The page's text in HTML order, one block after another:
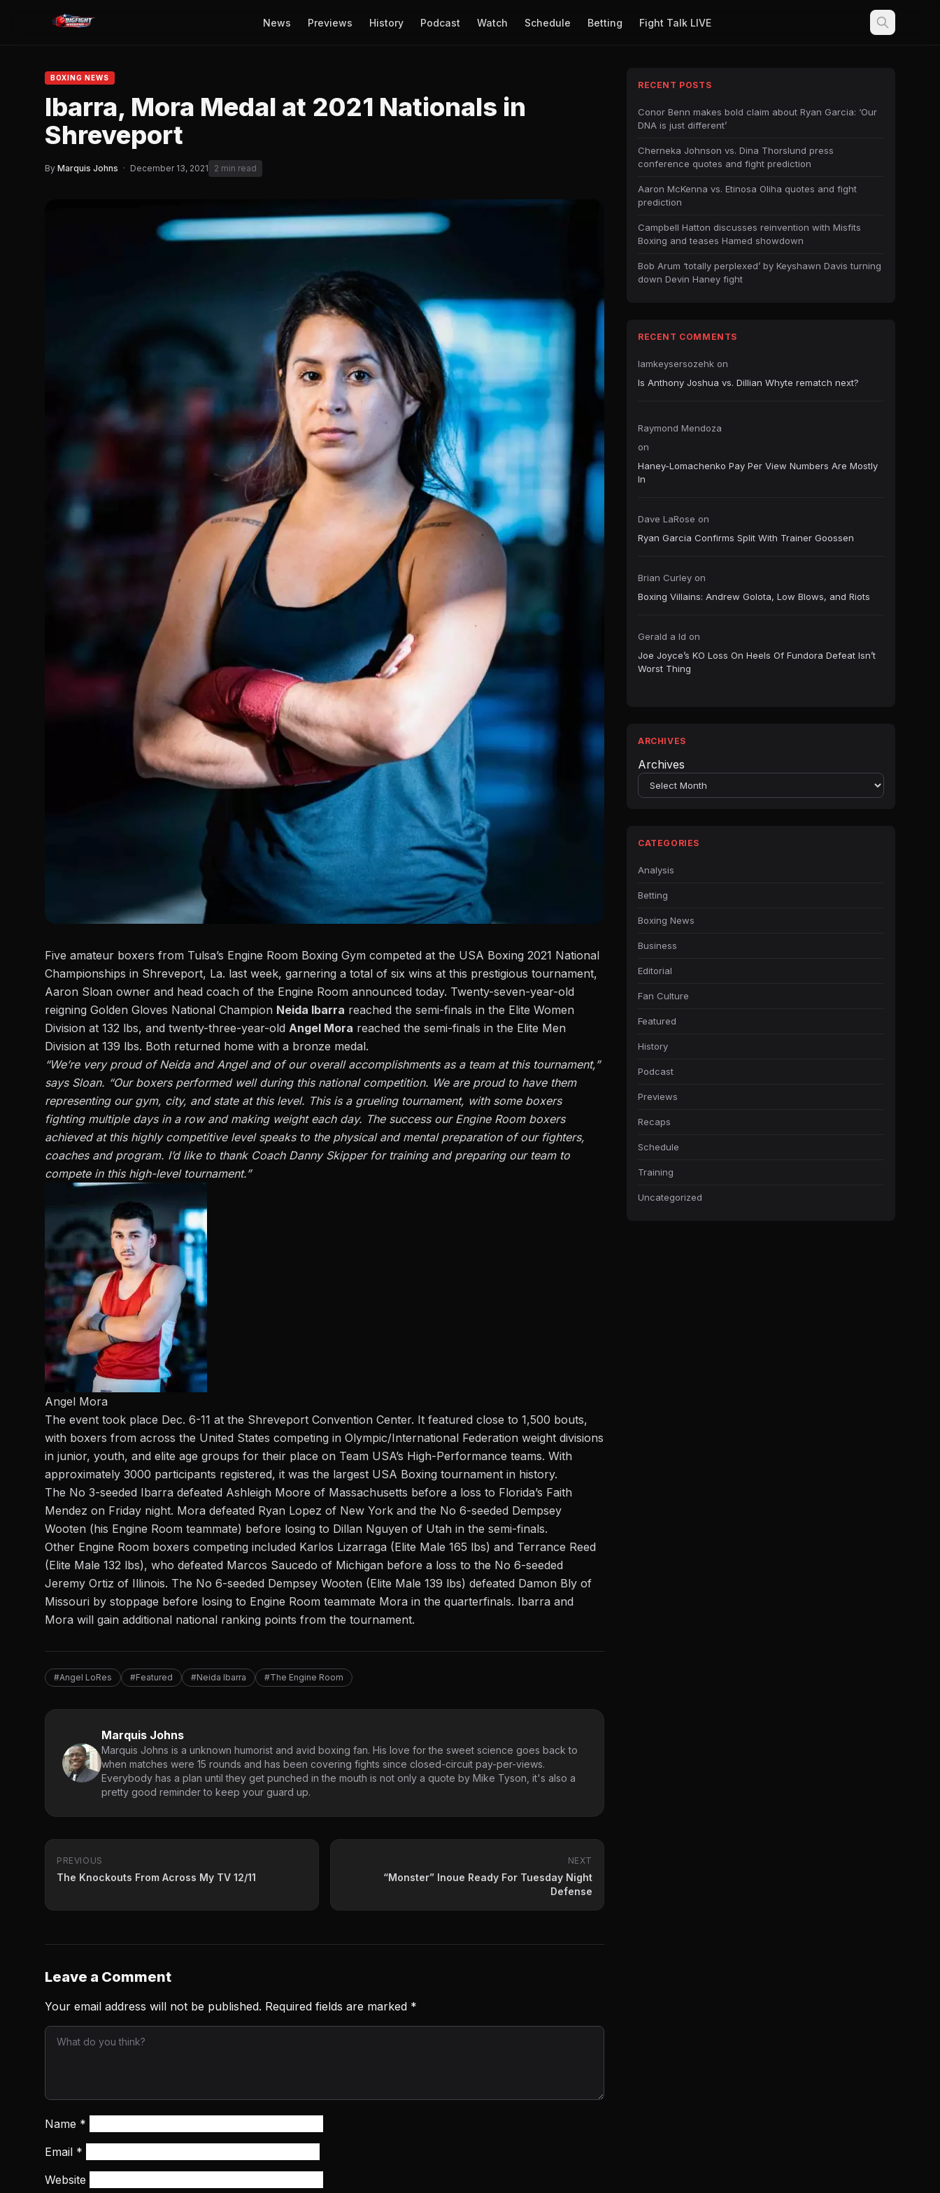
News Previews History Podcast Watch Schedule Betting Fight Talk LIVE
BOXING NEWS
Ibarra, Mora Medal at 2021 Nationals in
Shreveport
By Marquis Johns · December 13, 2021 2 min read
Five amateur boxers from Tulsa’s Engine Room Boxing Gym competed at the USA Boxing 2021 National
Championships in Shreveport, La. last week, garnering a total of six wins at this prestigious tournament,
Aaron Sloan owner and head coach of the Engine Room announced today. Twenty-seven-year-old
reigning Golden Gloves National Champion Neida Ibarra reached the semi-finals in the Elite Women
Division at 132 lbs, and twenty-three-year-old Angel Mora reached the semi-finals in the Elite Men
Division at 139 lbs. Both returned home with a bronze medal.
“We’re very proud of Neida and Angel and of our overall accomplishments as a team at this tournament,”
says Sloan. “Our boxers performed well during this national competition. We are proud to have them
representing our gym, city, and state at this level. This is a grueling tournament, with some boxers
fighting multiple days in a row and making weight each day. The success our Engine Room boxers
achieved at this highly competitive level speaks to the physical and mental preparation of our fighters,
coaches and program. I’d like to thank Coach Danny Skipper for training and preparing our team to
compete in this high-level tournament.”
Angel Mora
The event took place Dec. 6-11 at the Shreveport Convention Center. It featured close to 1,500 bouts,
with boxers from across the United States competing in Olympic/International Federation weight divisions
in junior, youth, and elite age groups for their place on Team USA’s High-Performance teams. With
approximately 3000 participants registered, it was the largest USA Boxing tournament in history.
The No 3-seeded Ibarra defeated Ashleigh Moore of Massachusetts before a loss to Florida’s Faith
Mendez on Friday night. Mora defeated Ryan Lopez of New York and the No 6-seeded Dempsey
Wooten (his Engine Room teammate) before losing to Dillan Nguyen of Utah in the semi-finals.
Other Engine Room boxers competing included Karlos Lizarraga (Elite Male 165 lbs) and Terrance Reed
(Elite Male 132 lbs), who defeated Marcos Saucedo of Michigan before a loss to the No 6-seeded
Jeremy Ortiz of Illinois. The No 6-seeded Dempsey Wooten (Elite Male 139 lbs) defeated Damon Bly of
Missouri by stoppage before losing to Engine Room teammate Mora in the quarterfinals. Ibarra and
Mora will gain additional national ranking points from the tournament.
#Angel LoRes #Featured #Neida Ibarra #The Engine Room
Marquis Johns
Marquis Johns is a unknown humorist and avid boxing fan. His love for the sweet science goes back to
when matches were 15 rounds and has been covering fights since closed-circuit pay-per-views.
Everybody has a plan until they get punched in the mouth is not only a quote by Mike Tyson, it's also a
pretty good reminder to keep your guard up.
PREVIOUS
The Knockouts From Across My TV 12/11
NEXT
“Monster” Inoue Ready For Tuesday Night
Defense
Leave a Comment
Your email address will not be published. Required fields are marked *
Name *
Email *
Website
RECENT POSTS
Conor Benn makes bold claim about Ryan Garcia: ‘Our
DNA is just different’
Cherneka Johnson vs. Dina Thorslund press
conference quotes and fight prediction
Aaron McKenna vs. Etinosa Oliha quotes and fight
prediction
Campbell Hatton discusses reinvention with Misfits
Boxing and teases Hamed showdown
Bob Arum ‘totally perplexed’ by Keyshawn Davis turning
down Devin Haney fight
RECENT COMMENTS
Iamkeysersozehk on
Is Anthony Joshua vs. Dillian Whyte rematch next?
Raymond Mendoza
on
Haney-Lomachenko Pay Per View Numbers Are Mostly
In
Dave LaRose on
Ryan Garcia Confirms Split With Trainer Goossen
Brian Curley on
Boxing Villains: Andrew Golota, Low Blows, and Riots
Gerald a ld on
Joe Joyce’s KO Loss On Heels Of Fundora Defeat Isn’t
Worst Thing
ARCHIVES
Archives
CATEGORIES
Analysis
Betting
Boxing News
Business
Editorial
Fan Culture
Featured
History
Podcast
Previews
Recaps
Schedule
Training
Uncategorized